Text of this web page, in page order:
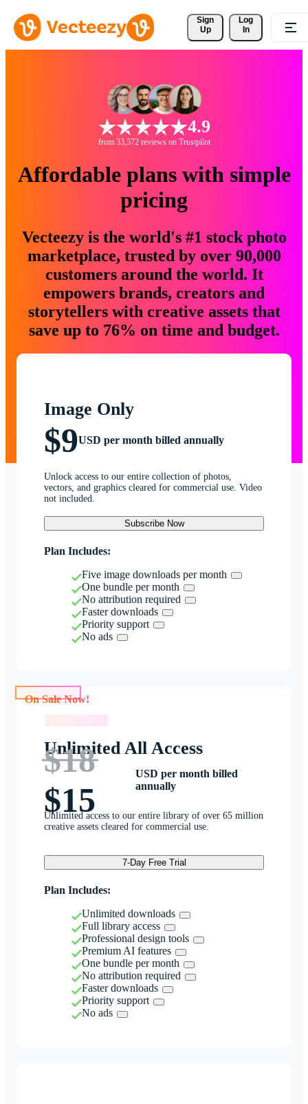
Sign
Up
Log
In
4.9
from 33,572 reviews on Trustpilot
Affordable plans with simple
pricing
Vecteezy is the world's #1 stock photo
marketplace, trusted by over 90,000
customers around the world. It
empowers brands, creators and
storytellers with creative assets that
save up to 76% on time and budget.
Image Only
$9USD per month billed annually
Unlock access to our entire collection of photos,
vectors, and graphics cleared for commercial use. Video
not included.
Subscribe Now
Plan Includes:
Five image downloads per month
One bundle per month
No attribution required
Faster downloads
Priority support
No ads
Unlimited All Access
$18
$15
USD per month billed
annually
Unlimited access to our entire library of over 65 million
creative assets cleared for commercial use.
7-Day Free Trial
Plan Includes:
Unlimited downloads
Full library access
Professional design tools
Premium AI features
One bundle per month
No attribution required
Faster downloads
Priority support
No ads